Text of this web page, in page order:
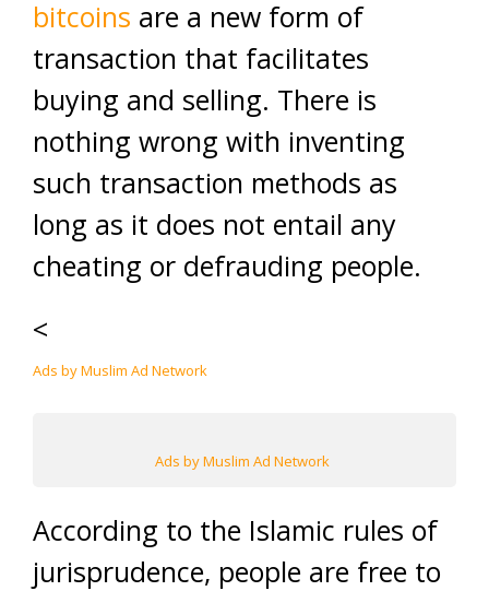
bitcoins are a new form of
transaction that facilitates
buying and selling. There is
nothing wrong with inventing
such transaction methods as
long as it does not entail any
cheating or defrauding people.
<
Ads by Muslim Ad Network
Ads by Muslim Ad Network
According to the Islamic rules of
jurisprudence, people are free to